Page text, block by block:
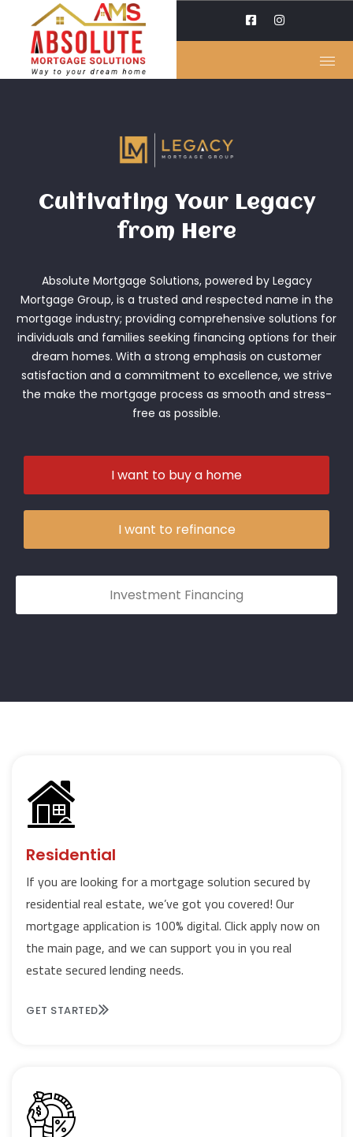
Cultivating Your Legacy
from Here
Absolute Mortgage Solutions, powered by Legacy
Mortgage Group, is a trusted and respected name in the
mortgage industry; providing comprehensive solutions for
individuals and families seeking financing options for their
dream homes. With a strong emphasis on customer
satisfaction and a commitment to excellence, we strive
the make the mortgage process as smooth and stress-
free as possible.
I want to buy a home
I want to refinance
Investment Financing
Residential
If you are looking for a mortgage solution secured by
residential real estate, we’ve got you covered! Our
mortgage application is 100% digital. Click apply now on
the main page, and we can support you in you real
estate secured lending needs.
GET STARTED